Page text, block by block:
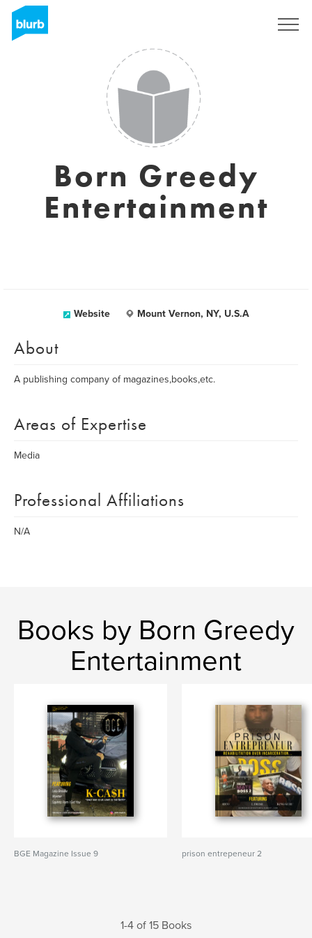
Born Greedy
Entertainment
Website Mount Vernon, NY, U.S.A
About
A publishing company of magazines,books,etc.
Areas of Expertise
Media
Professional Affiliations
N/A
Books by Born Greedy
Entertainment
BGE Magazine Issue 9 prison entrepeneur 2
1-4 of 15 Books